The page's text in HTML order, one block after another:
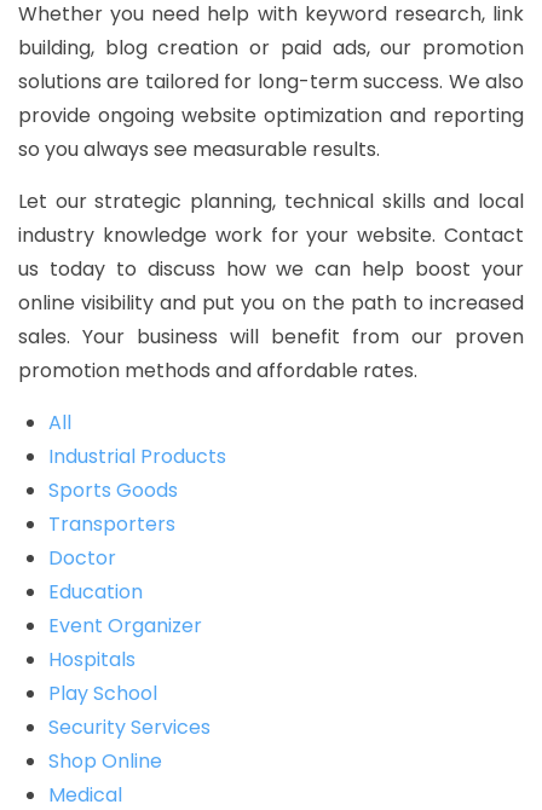
Whether you need help with keyword research, link
building, blog creation or paid ads, our promotion
solutions are tailored for long-term success. We also
provide ongoing website optimization and reporting
so you always see measurable results.
Let our strategic planning, technical skills and local
industry knowledge work for your website. Contact
us today to discuss how we can help boost your
online visibility and put you on the path to increased
sales. Your business will benefit from our proven
promotion methods and affordable rates.
All
Industrial Products
Sports Goods
Transporters
Doctor
Education
Event Organizer
Hospitals
Play School
Security Services
Shop Online
Medical